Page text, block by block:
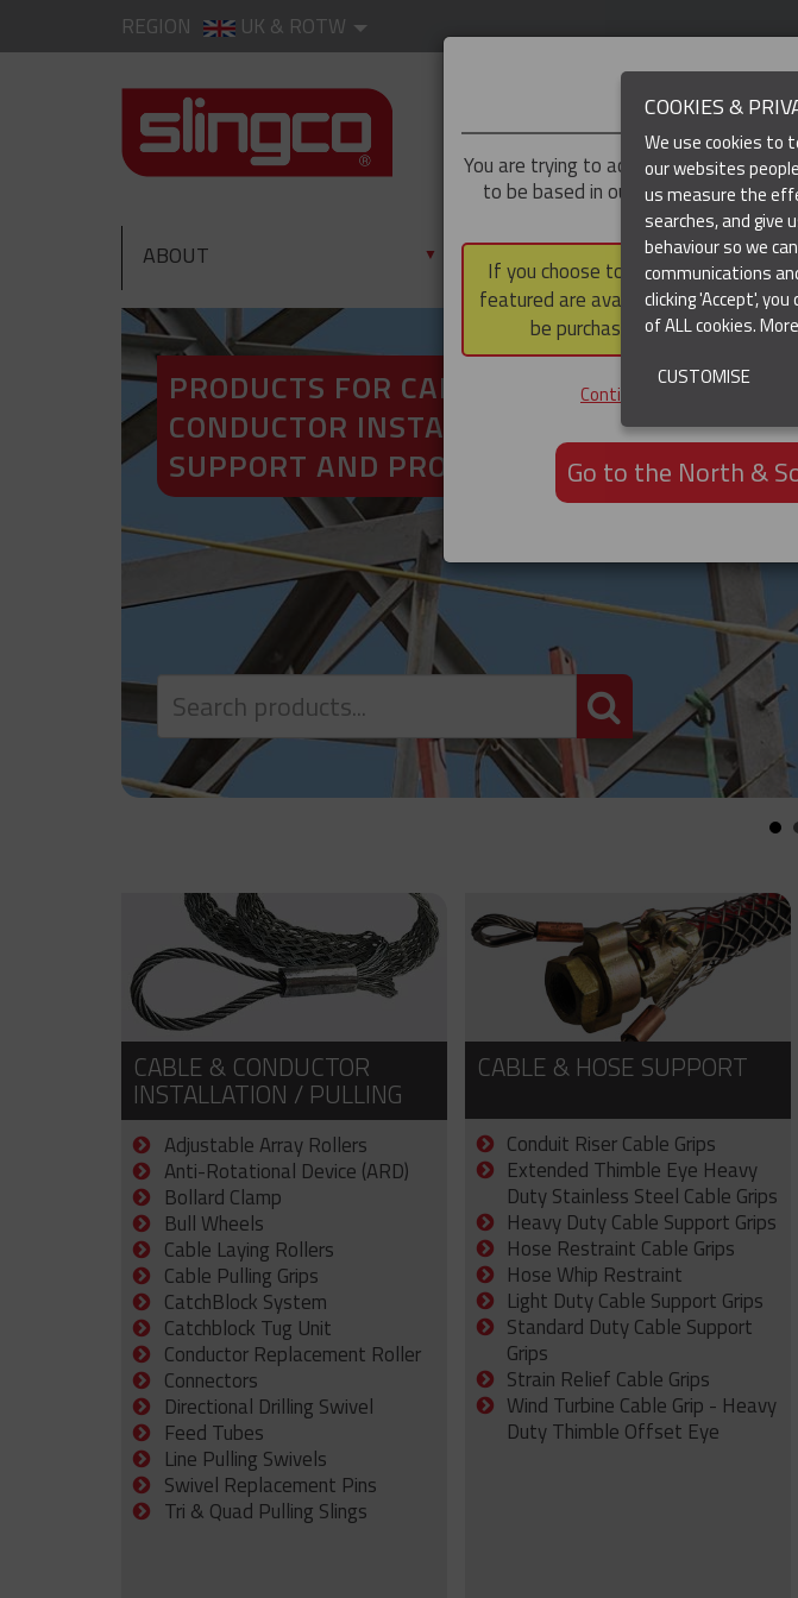
REGION UK & ROTW
ABOUT ▼ PRODUCTS(CURRENT)
PRODUCTS FOR CABLE AND
CONDUCTOR INSTALLATION,
SUPPORT AND PROTECTION
PRODUCT
CABLE & CONDUCTOR
INSTALLATION / PULLING
Adjustable Array Rollers
Anti-Rotational Device (ARD)
Bollard Clamp
Bull Wheels
Cable Laying Rollers
Cable Pulling Grips
CatchBlock System
Catchblock Tug Unit
Conductor Replacement Roller
Connectors
Directional Drilling Swivel
Feed Tubes
Line Pulling Swivels
Swivel Replacement Pins
Tri & Quad Pulling Slings
CABLE & HOSE SUPPORT
Conduit Riser Cable Grips
Extended Thimble Eye Heavy
Duty Stainless Steel Cable Grips
Heavy Duty Cable Support Grips
Hose Restraint Cable Grips
Hose Whip Restraint
Light Duty Cable Support Grips
Standard Duty Cable Support
Grips
Strain Relief Cable Grips
Wind Turbine Cable Grip - Heavy
Duty Thimble Offset Eye
You are trying to access theUK &
to be based in our North & South
North and South
If you choose to continue to this
featured are available within the
be purchased via a third party
Continue to the UK &
Go to the North &
COOKIES &
We use cookies to
our websites
us measure the
searches, and give
behaviour so we
communications
clicking 'Accept',
of ALL cookies.
CUSTOMISE